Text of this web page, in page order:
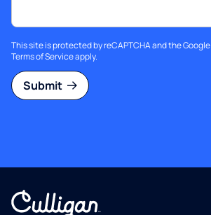
This site is protected by reCAPTCHA and the Google
Terms of Serviceapply.
Submit